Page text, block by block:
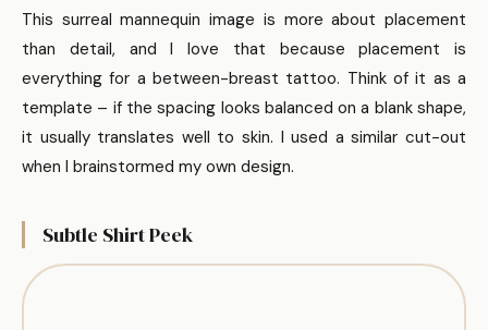
This surreal mannequin image is more about placement
than detail, and I love that because placement is
everything for a between-breast tattoo. Think of it as a
template – if the spacing looks balanced on a blank shape,
it usually translates well to skin. I used a similar cut-out
when I brainstormed my own design.
Subtle Shirt Peek